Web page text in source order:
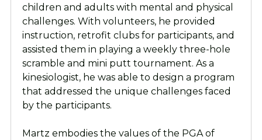
children and adults with mental and physical
challenges. With volunteers, he provided
instruction, retrofit clubs for participants, and
assisted them in playing a weekly three-hole
scramble and mini putt tournament. As a
kinesiologist, he was able to design a program
that addressed the unique challenges faced
by the participants.
Martz embodies the values of the PGA of